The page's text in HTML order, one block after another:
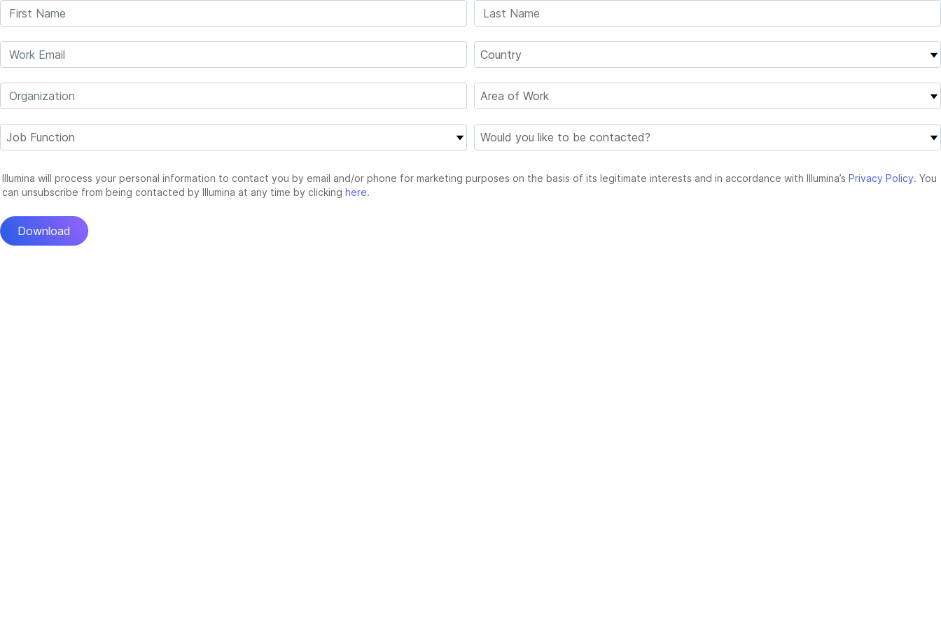
Illumina will process your personal information to contact you by email and/or phone for marketing purposes on the basis of its legitimate interests and in accordance with Illumina’s Privacy Policy. You
can unsubscribe from being contacted by Illumina at any time by clicking here.
Download